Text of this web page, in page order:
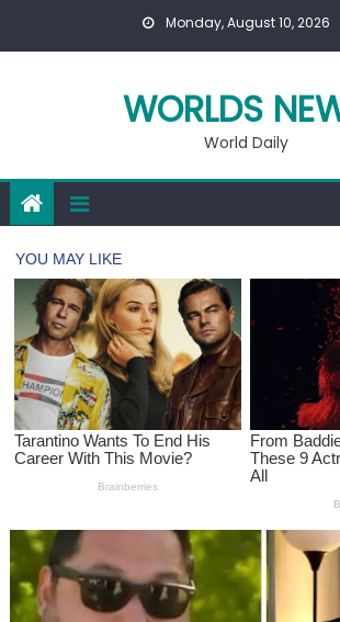
Monday, August 10, 2026
WORLDS
World Daily